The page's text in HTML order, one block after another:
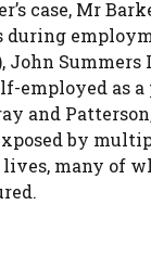
case, Mr
during
John Summers
employed as
and
by
many of